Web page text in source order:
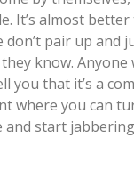
It’s almost
don’t pair up and
know. Anyone
you that it’s a
where you can
and start